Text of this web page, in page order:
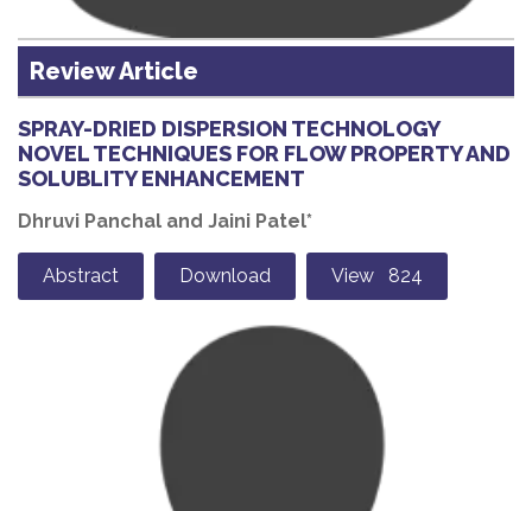
Review Article
SPRAY-DRIED DISPERSION TECHNOLOGY
NOVEL TECHNIQUES FOR FLOW PROPERTY AND
SOLUBLITY ENHANCEMENT
Dhruvi Panchal and Jaini Patel*
Abstract Download View 824